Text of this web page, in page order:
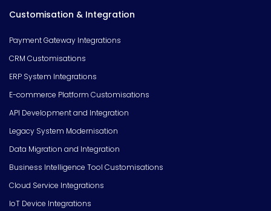
Customisation & Integration
Payment Gateway Integrations
CRM Customisations
ERP System Integrations
E-commerce Platform Customisations
API Development and Integration
Legacy System Modernisation
Data Migration and Integration
Business Intelligence Tool Customisations
Cloud Service Integrations
IoT Device Integrations